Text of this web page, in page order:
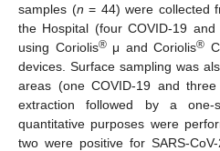
samples (n = 44) were collected
the Hospital (four COVID-19
using Coriolis®μ and Coriolis®
devices. Surface sampling was
areas (one COVID-19 and
extraction followed by a one-
quantitative purposes were
two were positive for SARS-